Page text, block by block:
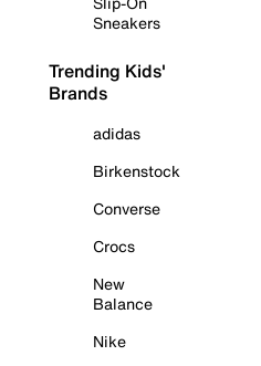
Sneakers
Trending Kids'
Brands
adidas
Birkenstock
Converse
Crocs
New
Balance
Nike